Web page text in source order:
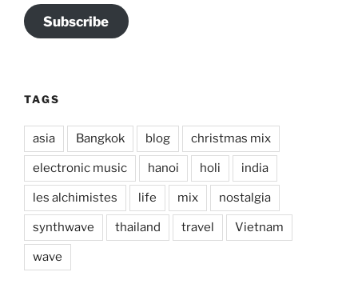
Subscribe
TAGS
asia Bangkok blog christmas mix
electronic music hanoi holi india
les alchimistes life mix nostalgia
synthwave thailand travel Vietnam
wave